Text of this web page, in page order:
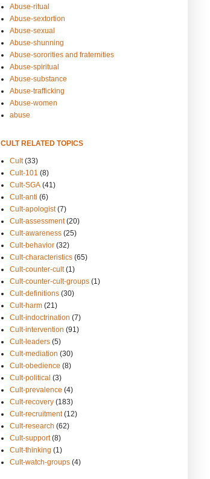
Abuse-ritual
Abuse-sextortion
Abuse-sexual
Abuse-shunning
Abuse-sororities and fraternities
Abuse-spiritual
Abuse-substance
Abuse-trafficking
Abuse-women
abuse
CULT RELATED TOPICS
Cult (33)
Cult-101 (8)
Cult-SGA (41)
Cult-anti (6)
Cult-apologist (7)
Cult-assessment (20)
Cult-awareness (25)
Cult-behavior (32)
Cult-characteristics (65)
Cult-counter-cult (1)
Cult-counter-cult-groups (1)
Cult-definitions (30)
Cult-harm (21)
Cult-indoctrination (7)
Cult-intervention (91)
Cult-leaders (5)
Cult-mediation (30)
Cult-obedience (8)
Cult-political (3)
Cult-prevalence (4)
Cult-recovery (183)
Cult-recruitment (12)
Cult-research (62)
Cult-support (8)
Cult-thinking (1)
Cult-watch-groups (4)